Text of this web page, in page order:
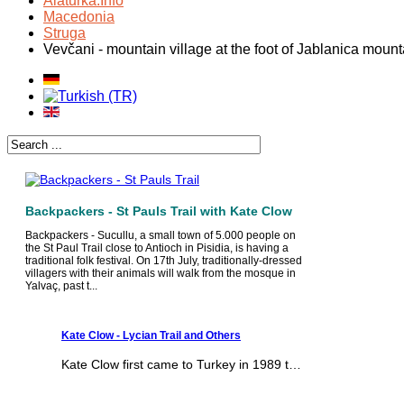
Macedonia
Struga
Vevčani - mountain village at the foot of Jablanica
Backpackers - St Pauls Trail with Kate Clow
Backpackers - Sucullu, a small town of 5.000 people on
the St Paul Trail close to Antioch in Pisidia, is having a
traditional folk festival. On 17th July, traditionally-dressed
villagers with their animals will walk from the mosque in
Yalvaç, past t...
Kate Clow - Lycian Trail and Others
Kate Clow first came to Turkey in 1989 t…